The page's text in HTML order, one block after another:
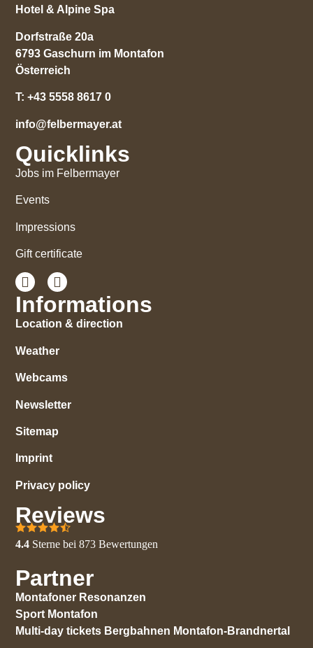
Hotel & Alpine Spa
Dorfstraße 20a
6793 Gaschurn im Montafon
Österreich
T:+43 5558 8617 0
info@felbermayer.at
Quicklinks
Jobs im Felbermayer
Events
Impressions
Gift certificate
Informations
Location & direction
Weather
Webcams
Newsletter
Sitemap
Imprint
Privacy policy
Reviews
4.4 Sterne bei873Bewertungen
Partner
Montafoner Resonanzen
Sport Montafon
Multi-day tickets Bergbahnen Montafon-Brandnertal